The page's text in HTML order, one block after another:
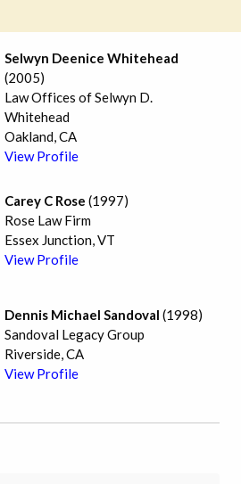
Selwyn Deenice Whitehead
(2005)
Law Offices of Selwyn D.
Whitehead
Oakland, CA
View Profile
Carey C Rose (1997)
Rose Law Firm
Essex Junction, VT
View Profile
Dennis Michael Sandoval (1998)
Sandoval Legacy Group
Riverside, CA
View Profile